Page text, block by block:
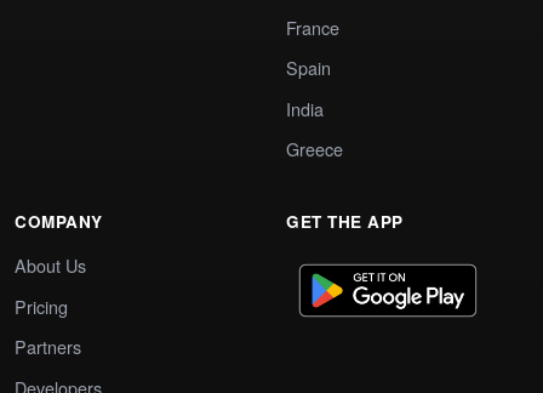
France
Spain
India
Greece
COMPANY
About Us
Pricing
Partners
Developers
GET THE APP